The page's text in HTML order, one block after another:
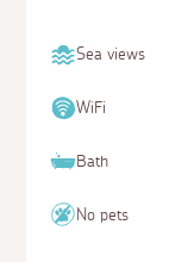
Sea views
WiFi
Bath
No pets